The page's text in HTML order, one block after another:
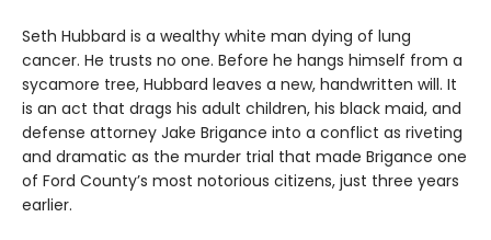
Seth Hubbard is a wealthy white man dying of lung
cancer. He trusts no one. Before he hangs himself from a
sycamore tree, Hubbard leaves a new, handwritten will. It
is an act that drags his adult children, his black maid, and
defense attorney Jake Brigance into a conflict as riveting
and dramatic as the murder trial that made Brigance one
of Ford County’s most notorious citizens, just three years
earlier.